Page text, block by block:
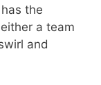
the
a team
and